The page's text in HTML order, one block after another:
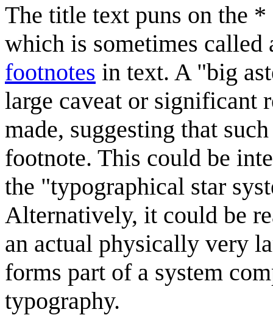
The title text puns on the
which is sometimes called
footnotes in text. A "big
large caveat or significant
made, suggesting that
footnote. This could be
the "typographical star
Alternatively, it could be
an actual physically very
forms part of a system
typography.